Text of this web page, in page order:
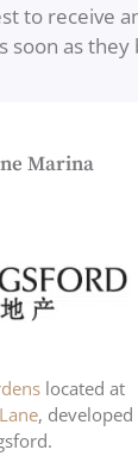
to receive
soon as they
Marina
located at
, developed